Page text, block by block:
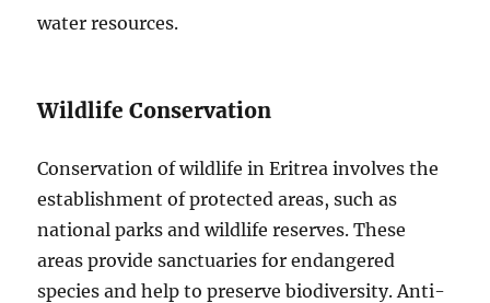
water resources.
Wildlife Conservation
Conservation of wildlife in Eritrea involves the
establishment of protected areas, such as
national parks and wildlife reserves. These
areas provide sanctuaries for endangered
species and help to preserve biodiversity. Anti-